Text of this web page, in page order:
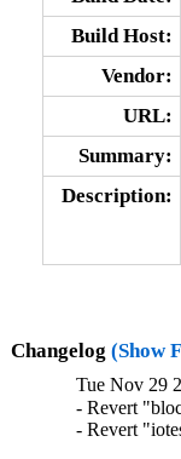
Build Host:
Vendor:
URL:
Summary:
Description:
Changelog (Show
Tue Nov 29
- Revert
- Revert